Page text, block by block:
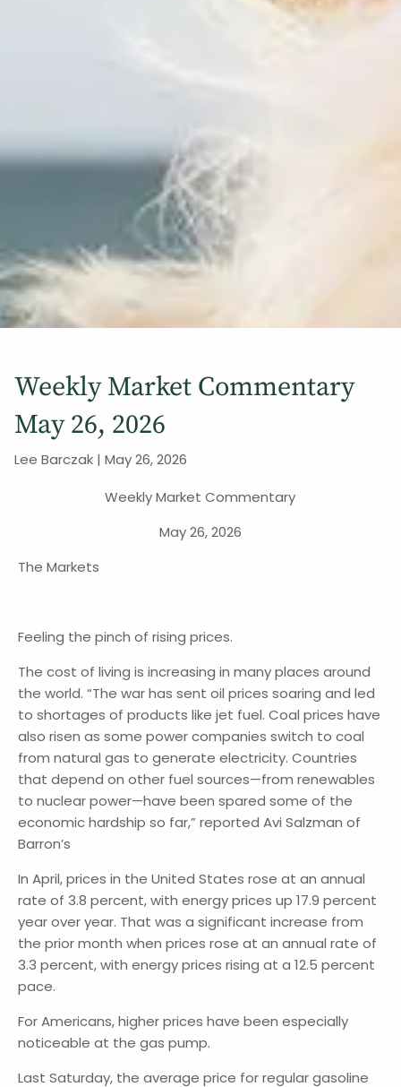
Weekly Market Commentary
May 26, 2026
Lee Barczak |May 26, 2026
Weekly Market Commentary
May 26, 2026
The Markets
Feeling the pinch of rising prices.
The cost of living is increasing in many places around
the world. “The war has sent oil prices soaring and led
to shortages of products like jet fuel. Coal prices have
also risen as some power companies switch to coal
from natural gas to generate electricity. Countries
that depend on other fuel sources—from renewables
to nuclear power—have been spared some of the
economic hardship so far,” reported Avi Salzman of
Barron’s
In April, prices in the United States rose at an annual
rate of 3.8 percent, with energy prices up 17.9 percent
year over year. That was a significant increase from
the prior month when prices rose at an annual rate of
3.3 percent, with energy prices rising at a 12.5 percent
pace.
For Americans, higher prices have been especially
noticeable at the gas pump.
Last Saturday, the average price for regular gasoline